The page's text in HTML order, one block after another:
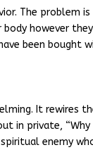
The problem
however
been bought
It rewires
in private, “Why
enemy